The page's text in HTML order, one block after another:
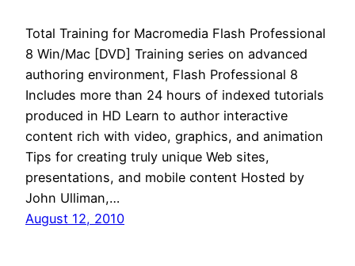
Total Training for Macromedia Flash Professional
8 Win/Mac [DVD] Training series on advanced
authoring environment, Flash Professional 8
Includes more than 24 hours of indexed tutorials
produced in HD Learn to author interactive
content rich with video, graphics, and animation
Tips for creating truly unique Web sites,
presentations, and mobile content Hosted by
John Ulliman,…
August 12, 2010